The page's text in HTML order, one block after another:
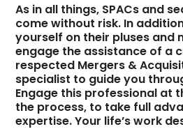
As in all things, SPACs and
come without risk. In
yourself on their pluses and
engage the assistance of a
respected Mergers &
specialist to guide you
Engage this professional at
the process, to take full
expertise. Your life’s work